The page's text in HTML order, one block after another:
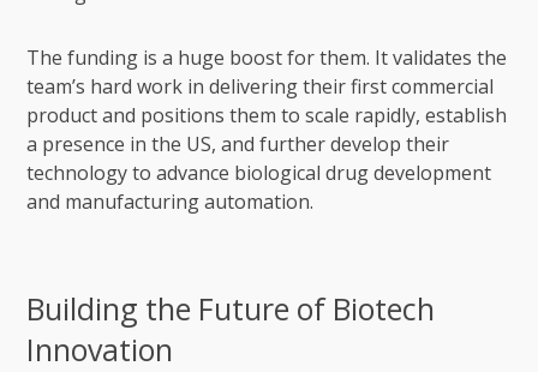
The funding is a huge boost for them. It validates the
team’s hard work in delivering their first commercial
product and positions them to scale rapidly, establish
a presence in the US, and further develop their
technology to advance biological drug development
and manufacturing automation.
Building the Future of Biotech
Innovation